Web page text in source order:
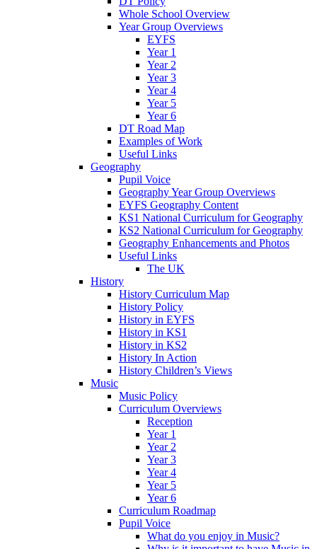
Whole School Overview
Year Group Overviews
EYFS
Year 1
Year 2
Year 3
Year 4
Year 5
Year 6
DT Road Map
Examples of Work
Useful Links
Geography
Pupil Voice
Geography Year Group Overviews
EYFS Geography Content
KS1 National Curriculum for Geography
KS2 National Curriculum for Geography
Geography Enhancements and Photos
Useful Links
The UK
History
History Curriculum Map
History Policy
History in EYFS
History in KS1
History in KS2
History In Action
History Children’s Views
Music
Music Policy
Curriculum Overviews
Reception
Year 1
Year 2
Year 3
Year 4
Year 5
Year 6
Curriculum Roadmap
Pupil Voice
What do you enjoy in Music?